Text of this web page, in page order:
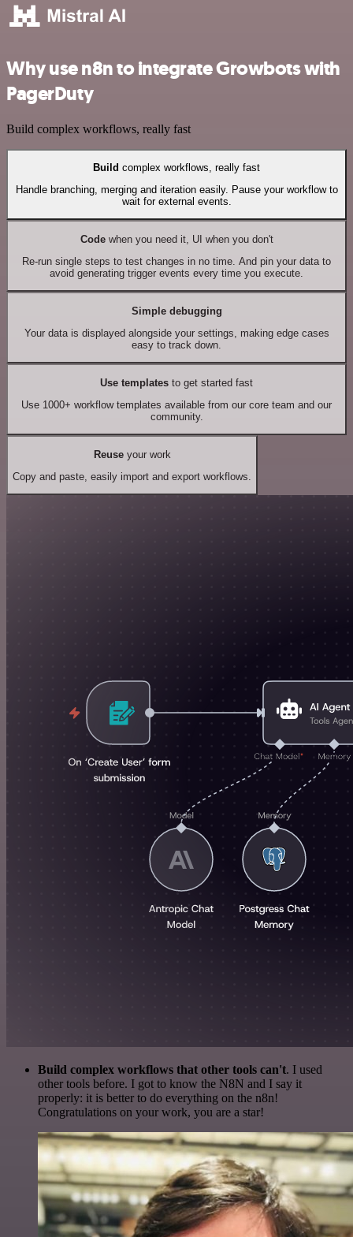
Why use n8n to integrate Growbots with
PagerDuty
Build complex workflows, really fast
Build complex workflows, really fast
Handle branching, merging and iteration easily. Pause your workflow to
wait for external events.
Codewhen you need it, UI when you don't
Re-run single steps to test changes in no time. And pin your data to
avoid generating trigger events every time you execute.
Simple debugging
Your data is displayed alongside your settings, making edge cases
easy to track down.
Use templates to get started fast
Use 1000+ workflow templates available from our core team and our
community.
Reuseyour work
Copy and paste, easily import and export workflows.
Build complex workflows that other tools can't. I used
other tools before. I got to know the N8N and I say it
properly: it is better to do everything on the n8n!
Congratulations on your work, you are a star!